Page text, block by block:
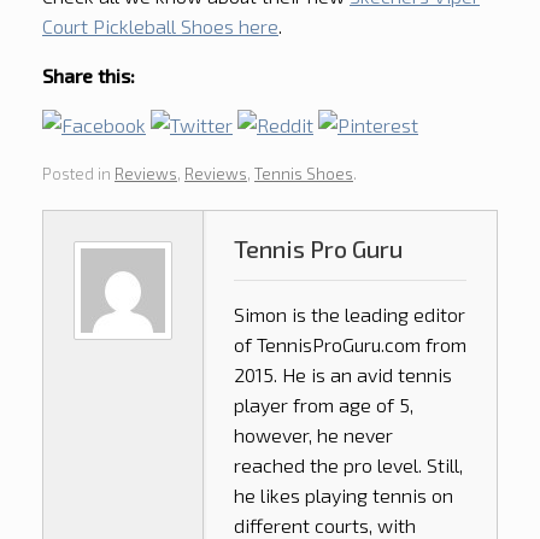
Court Pickleball Shoes here.
Share this:
Posted in Reviews, Reviews, Tennis Shoes.
Tennis Pro Guru
Simon is the leading editor
ofTennisProGuru.com from
2015. He is an avid tennis
player from age of 5,
however, he never
reached the pro level. Still,
he likes playing tennis on
different courts, with